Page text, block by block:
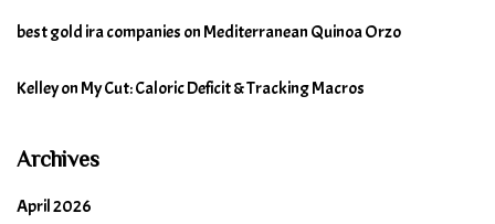
best gold ira companies on Mediterranean Quinoa Orzo
Kelleyon My Cut: Caloric Deficit & Tracking Macros
Archives
April 2026